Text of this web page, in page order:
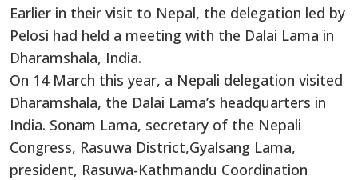
Earlier in their visit to Nepal, the delegation led by
Pelosi had held a meeting with the Dalai Lama in
Dharamshala, India.
On 14 March this year, a Nepali delegation visited
Dharamshala, the Dalai Lama’s headquarters in
India. Sonam Lama, secretary of the Nepali
Congress, Rasuwa District,Gyalsang Lama,
president, Rasuwa-Kathmandu Coordination